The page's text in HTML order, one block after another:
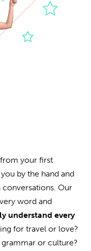
your first
by the hand and
Our
word and
understand every
for travel or love?
or culture?